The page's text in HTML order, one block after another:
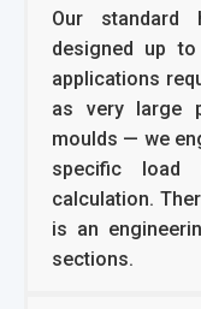
Our standard
designed up
applications
as very large
moulds — we
specific load
calculation.
is an
sections.